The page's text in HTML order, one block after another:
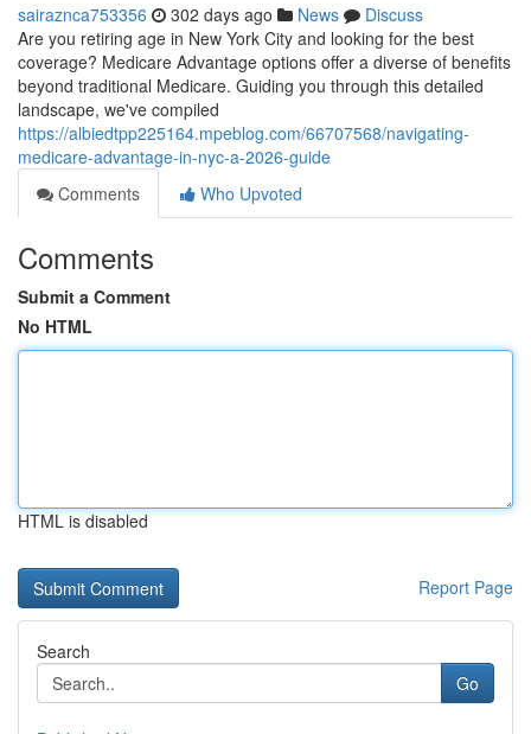
sairaznca753356 302 days ago News
Discuss
Are you retiring age in New York City and looking for the best
coverage? Medicare Advantage options offer a diverse of benefits
beyond traditional Medicare. Guiding you through this detailed
landscape, we've compiled
https://albiedtpp225164.mpeblog.com/66707568/navigating-
medicare-advantage-in-nyc-a-2026-guide
Comments
Who Upvoted
Comments
Submit a Comment
No HTML
HTML is disabled
Report Page
Search
Go